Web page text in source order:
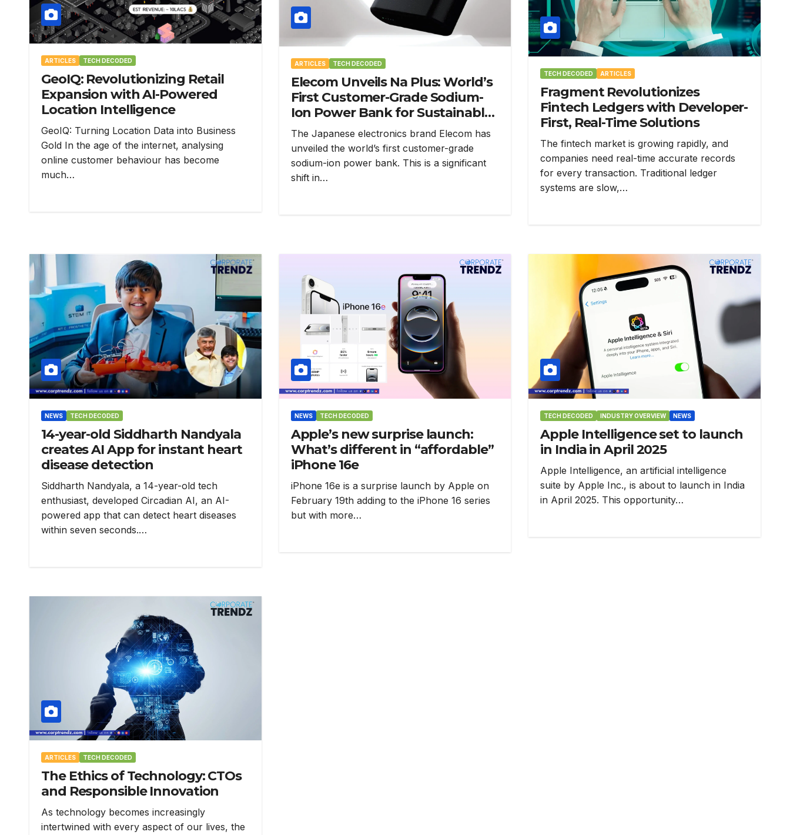
ARTICLES TECH DECODED
GeoIQ: Revolutionizing Retail
Expansion with AI-Powered
Location Intelligence
GeoIQ: Turning Location Data into Business
Gold In the age of the internet, analysing
online customer behaviour has become
much…
ARTICLES TECH DECODED
Elecom Unveils Na Plus: World’s
First Customer-Grade Sodium-
Ion Power Bank for Sustainable
Power
The Japanese electronics brand Elecom has
unveiled the world’s first customer-grade
sodium-ion power bank. This is a significant
shift in…
TECH DECODED ARTICLES
Fragment Revolutionizes
Fintech Ledgers with Developer-
First, Real-Time Solutions
The fintech market is growing rapidly, and
companies need real-time accurate records
for every transaction. Traditional ledger
systems are slow,…
NEWS TECH DECODED
14-year-old Siddharth Nandyala
creates AI App for instant heart
disease detection
Siddharth Nandyala, a 14-year-old tech
enthusiast, developed Circadian AI, an AI-
powered app that can detect heart diseases
within seven seconds.…
NEWS TECH DECODED
Apple’s new surprise launch:
What’s different in “affordable”
iPhone 16e
iPhone 16e is a surprise launch by Apple on
February 19th adding to the iPhone 16 series
but with more…
TECH DECODED INDUSTRY OVERVIEW NEWS
Apple Intelligence set to launch
in India in April 2025
Apple Intelligence, an artificial intelligence
suite by Apple Inc., is about to launch in India
in April 2025. This opportunity…
ARTICLES TECH DECODED
The Ethics of Technology: CTOs
and Responsible Innovation
As technology becomes increasingly
intertwined with every aspect of our lives, the